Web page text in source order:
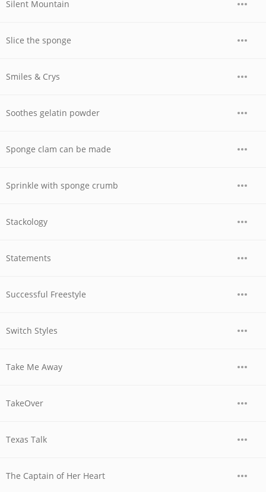
Silent Mountain
Slice the sponge
Smiles & Crys
Soothes gelatin powder
Sponge clam can be made
Sprinkle with sponge crumb
Stackology
Statements
Successful Freestyle
Switch Styles
Take Me Away
TakeOver
Texas Talk
The Captain of Her Heart